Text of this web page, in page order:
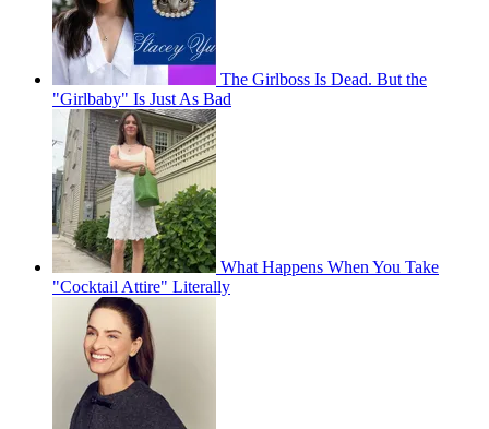
The Girlboss Is Dead. But the
"Girlbaby" Is Just As Bad
What Happens When You Take
"Cocktail Attire" Literally